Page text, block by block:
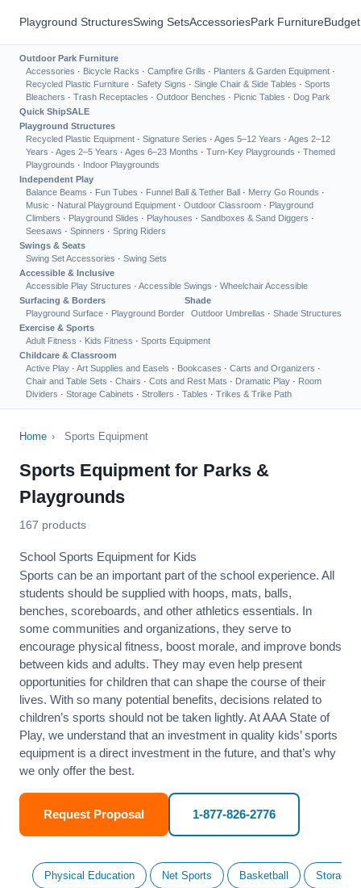
Playground StructuresSwing SetsAccessoriesPark Furniture
Outdoor Park Furniture
Accessories · Bicycle Racks · Campfire Grills · Planters & Garden Equipment ·
Recycled Plastic Furniture · Safety Signs · Single Chair & Side Tables · Sports
Bleachers · Trash Receptacles · Outdoor Benches · Picnic Tables · Dog Park
Quick ShipSALE
Playground Structures
Recycled Plastic Equipment · Signature Series · Ages 5–12 Years · Ages 2–12
Years · Ages 2–5 Years · Ages 6–23 Months · Turn-Key Playgrounds · Themed
Playgrounds · Indoor Playgrounds
Independent Play
Balance Beams · Fun Tubes · Funnel Ball & Tether Ball · Merry Go Rounds ·
Music · Natural Playground Equipment · Outdoor Classroom · Playground
Climbers · Playground Slides · Playhouses · Sandboxes & Sand Diggers ·
Seesaws · Spinners · Spring Riders
Swings & Seats
Swing Set Accessories · Swing Sets
Accessible & Inclusive
Accessible Play Structures · Accessible Swings · Wheelchair Accessible
Surfacing & Borders
Playground Surface · Playground Border
Shade
Outdoor Umbrellas · Shade Structures
Exercise & Sports
Adult Fitness · Kids Fitness · Sports Equipment
Childcare & Classroom
Active Play · Art Supplies and Easels · Bookcases · Carts and Organizers ·
Chair and Table Sets · Chairs · Cots and Rest Mats · Dramatic Play · Room
Dividers · Storage Cabinets · Strollers · Tables · Trikes & Trike Path
Home › Sports Equipment
Sports Equipment for Parks &
Playgrounds
167 products
School Sports Equipment for Kids
Sports can be an important part of the school experience. All
students should be supplied with hoops, mats, balls,
benches, scoreboards, and other athletics essentials. In
some communities and organizations, they serve to
encourage physical fitness, boost morale, and improve bonds
between kids and adults. They may even help present
opportunities for children that can shape the course of their
lives. With so many potential benefits, decisions related to
children’s sports should not be taken lightly. At AAA State of
Play, we understand that an investment in quality kids’ sports
equipment is a direct investment in the future, and that’s why
we only offer the best.
Request Proposal 1-877-826-2776
Physical Education Net Sports Basketball Storage